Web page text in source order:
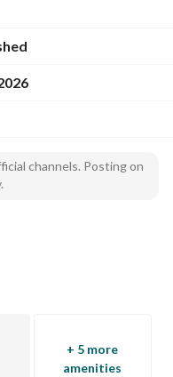
channels. Posting on
+ 5 more
amenities